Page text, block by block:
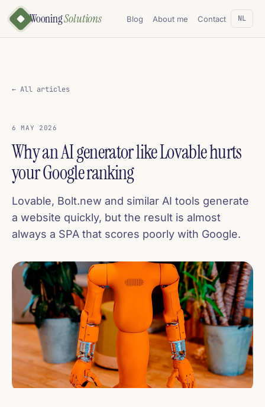
WooningSolutions Blog About me Contact NL
← All articles
6 MAY 2026
Why an AI generator like Lovable hurts
your Google ranking
Lovable, Bolt.new and similar AI tools generate
a website quickly, but the result is almost
always a SPA that scores poorly with Google.